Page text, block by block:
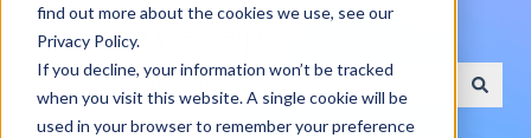
find out more about the cookies we use, see our
Privacy Policy.
If you decline, your information won’t be tracked
when you visit this website. A single cookie will be
used in your browser to remember your preference
How can we help?
There are no suggestions because the search